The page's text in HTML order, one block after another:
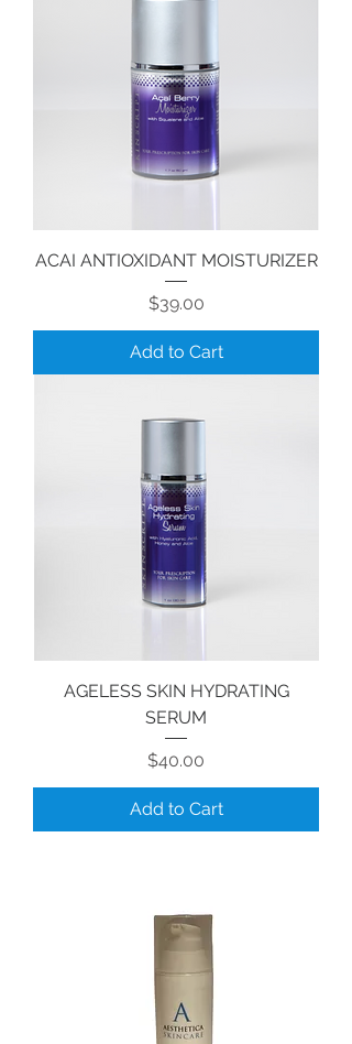
ACAI ANTIOXIDANT MOISTURIZER
Price
$39.00
Add to Cart
AGELESS SKIN HYDRATING
SERUM
Price
$40.00
Add to Cart